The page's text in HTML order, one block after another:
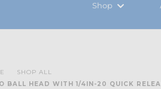
Shop
SHOP ALL
BALL HEAD WITH 1/4IN-20 QUICK